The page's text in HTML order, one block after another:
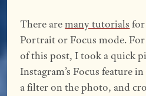
There aremany tutorials for
Portrait or Focus mode.
of this post, I took a quick
Instagram’s Focus feature
a filter on the photo, and